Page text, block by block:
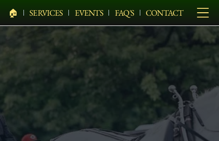
🏠︎ SERVICES EVENTS FAQ'S CONTACT